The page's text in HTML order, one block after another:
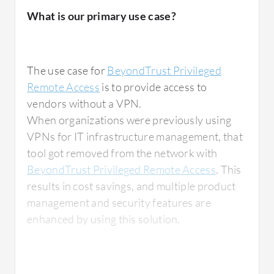
technician from China to provide remote
What is most valuable?
For managing user privileges, there is a
feature that allows granular configuration for
vendors accessing a company's systems. This
is particularly useful for settings like
What is our primary use case?
The use case for BeyondTrust Privileged
Remote Access is to provide access to
vendors without a VPN.
When organizations were previously using
VPNs for IT infrastructure management, that
tool got removed from the network with
BeyondTrust Privileged Remote Access. This
results in cost savings, and multiple product
management and security features are
enhanced by using this solution.